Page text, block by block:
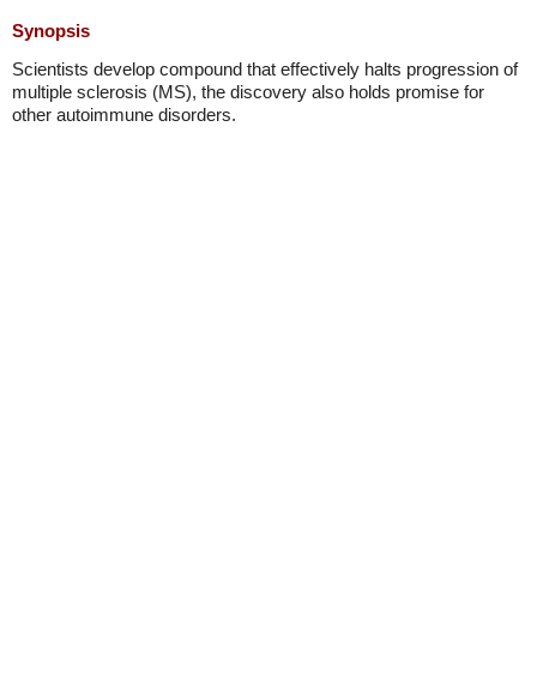
Synopsis
Scientists develop compound that effectively halts progression of
multiple sclerosis (MS), the discovery also holds promise for
other autoimmune disorders.